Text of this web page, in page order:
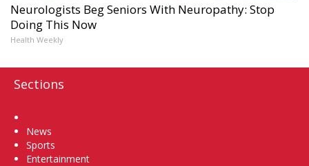
Neurologists Beg Seniors With Neuropathy: Stop
Doing This Now
Health Weekly
Sections
News
Sports
Entertainment